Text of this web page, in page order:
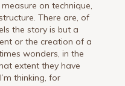
on technique,
There are, of
the story is but a
or the creation of a
wonders, in the
extent they have
thinking, for